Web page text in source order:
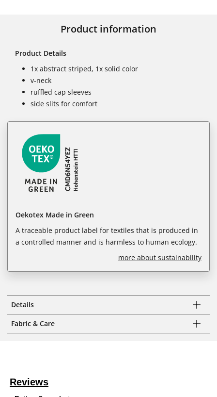
Product information
Product Details
1x abstract striped, 1x solid color
v-neck
ruffled cap sleeves
side slits for comfort
Oekotex Made in Green
A traceable product label for textiles that is produced in
a controlled manner and is harmless to human ecology.
more about sustainability
Details
Fabric & Care